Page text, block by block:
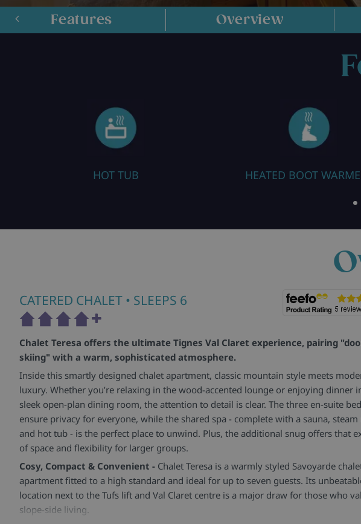
Features Overview
HEATED BOOT WARMERS FREE
CATERED CHALET • SLEEPS 6
Chalet Teresa offers the ultimate Tignes Val Claret experience, pairing
skiing" with a warm, sophisticated atmosphere.
Inside this smartly designed chalet apartment, classic mountain style meets
luxury. Whether you’re relaxing in the wood-accented lounge or enjoying dinner
sleek open-plan dining room, the attention to detail is clear. The three en-suite
ensure privacy for everyone, while the shared spa - complete with a sauna,
and hot tub - is the perfect place to unwind. Plus, the additional snug offers that
of space and flexibility for larger groups.
Cosy, Compact & Convenient - Chalet Teresa is a warmly styled Savoyarde
apartment fitted to a high standard and ideal for up to seven guests. Its
location next to the Tufs lift and Val Claret centre is a major draw for those who
slope-side living.